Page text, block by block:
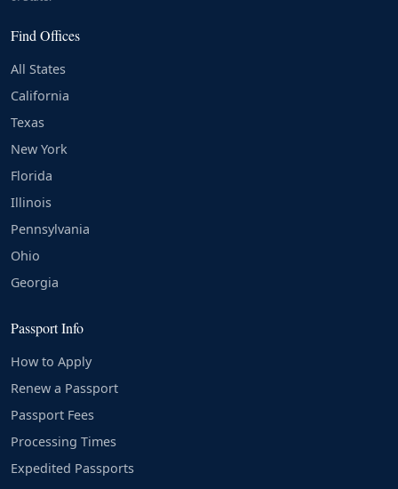
Find Offices
All States
California
Texas
New York
Florida
Illinois
Pennsylvania
Ohio
Georgia
Passport Info
How to Apply
Renew a Passport
Passport Fees
Processing Times
Expedited Passports